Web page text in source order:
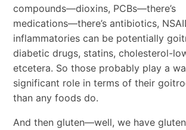
compounds―dioxins, PCBs―there’s
medications―there’s antibiotics,
inflammatories can be potentially
diabetic drugs, statins, cholesterol-
etcetera. So those probably play a
significant role in terms of their
than any foods do.
And then gluten―well, we have